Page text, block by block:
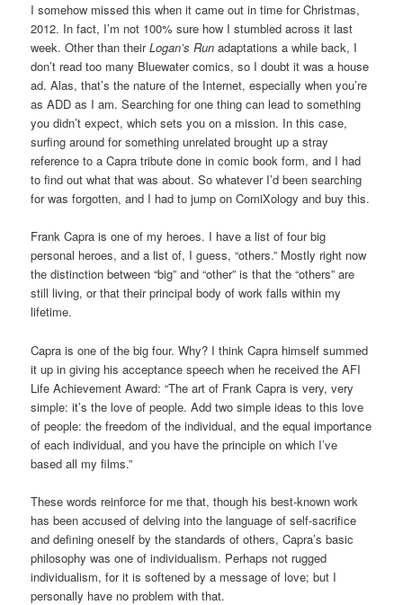
I somehow missed this when it came out in time for Christmas,
2012. In fact, I’m not 100% sure how I stumbled across it last
week. Other than theirLogan’s Run adaptations a while back, I
don’t read too many Bluewater comics, so I doubt it was a house
ad. Alas, that’s the nature of the Internet, especially when you’re
as ADD as I am. Searching for one thing can lead to something
you didn’t expect, which sets you on a mission. In this case,
surfing around for something unrelated brought up a stray
reference to a Capra tribute done in comic book form, and I had
to find out what that was about. So whatever I’d been searching
for was forgotten, and I had to jump on ComiXology and buy this.
Frank Capra is one of my heroes. I have a list of four big
personal heroes, and a list of, I guess, “others.” Mostly right now
the distinction between “big” and “other” is that the “others” are
still living, or that their principal body of work falls within my
lifetime.
Capra is one of the big four. Why? I think Capra himself summed
it up in giving his acceptance speech when he received the AFI
Life Achievement Award: “The art of Frank Capra is very, very
simple: it’s the love of people. Add two simple ideas to this love
of people: the freedom of the individual, and the equal importance
of each individual, and you have the principle on which I’ve
based all my films.”
These words reinforce for me that, though his best-known work
has been accused of delving into the language of self-sacrifice
and defining oneself by the standards of others, Capra’s basic
philosophy was one of individualism. Perhaps not rugged
individualism, for it is softened by a message of love; but I
personally have no problem with that.